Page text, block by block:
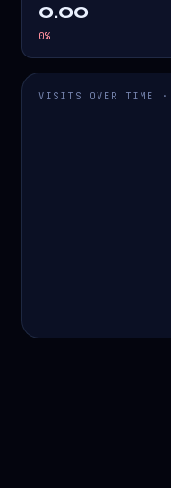
0.00
0%
VISITS OVER TIME